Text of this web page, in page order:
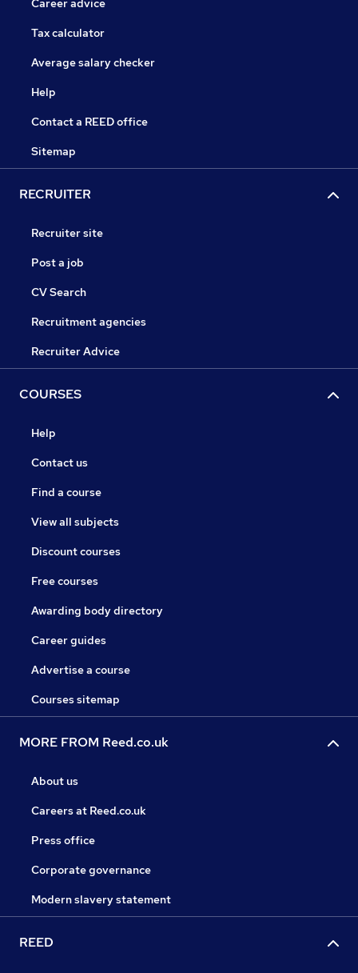
Career advice
Tax calculator
Average salary checker
Help
Contact a REED office
Sitemap
RECRUITER
Recruiter site
Post a job
CV Search
Recruitment agencies
Recruiter Advice
COURSES
Help
Contact us
Find a course
View all subjects
Discount courses
Free courses
Awarding body directory
Career guides
Advertise a course
Courses sitemap
MORE FROM Reed.co.uk
About us
Careers at Reed.co.uk
Press office
Corporate governance
Modern slavery statement
REED